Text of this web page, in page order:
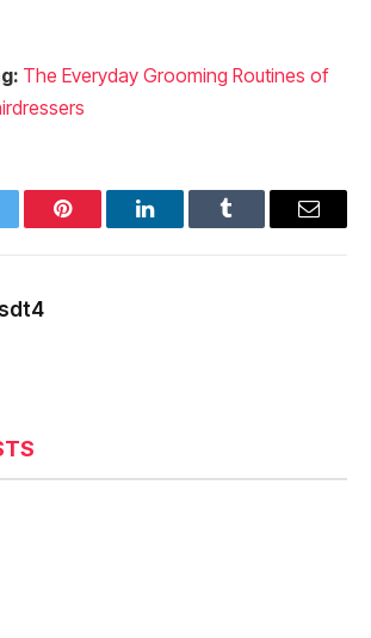
The Everyday Grooming Routines of
Pinterest LinkedInTumblr Email